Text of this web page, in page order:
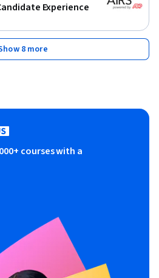
Experience
8 more
courses with a